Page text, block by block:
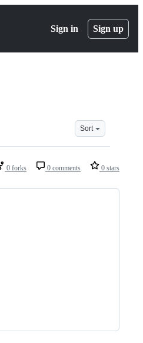
Sign in Sign up
Sort
0 forks 0 comments 0 stars